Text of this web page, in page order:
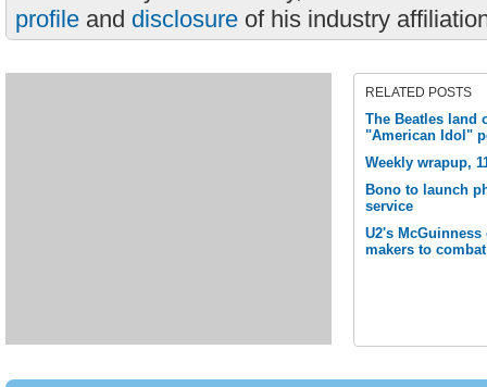
profile and disclosure of his industry
RELATED POSTS
The Beatles land
"American Idol"
Weekly wrapup,
Bono to launch
service
U2's
makers to